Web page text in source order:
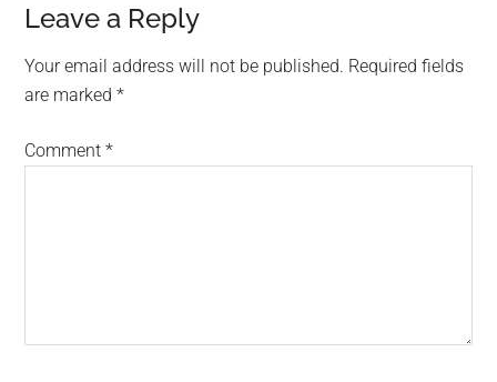
Reader
Interactions
Leave a Reply
Your email address will not be published. Required fields
are marked*
Comment*